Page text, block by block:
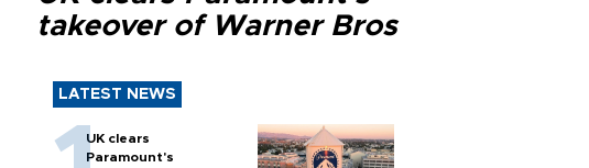
takeover of Warner Bros
LATEST NEWS
UK clears
Paramount's